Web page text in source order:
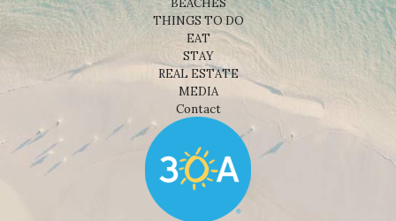
THINGS TO DO
EAT
STAY
REAL ESTATE
MEDIA
Contact